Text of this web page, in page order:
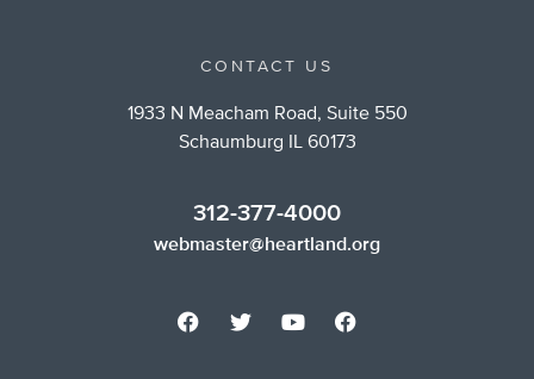
CONTACT US
1933 N Meacham Road, Suite 550
Schaumburg IL 60173
312-377-4000
webmaster@heartland.org